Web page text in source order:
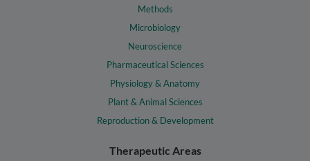
Methods
Microbiology
Neuroscience
Pharmaceutical Sciences
Physiology & Anatomy
Plant & Animal Sciences
Reproduction & Development
Therapeutic Areas